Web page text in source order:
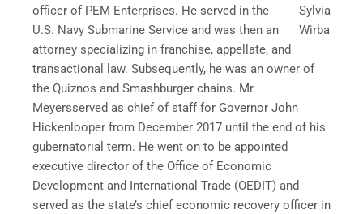
Sylvia
Wirba
officer of PEM Enterprises. He served in the
U.S. Navy Submarine Service and was then an
attorney specializing in franchise, appellate, and
transactional law. Subsequently, he was an owner of
the Quiznos and Smashburger chains. Mr.
Meyersserved as chief of staff for Governor John
Hickenlooper from December 2017 until the end of his
gubernatorial term. He went on to be appointed
executive director of the Office of Economic
Development and International Trade (OEDIT) and
served as the state’s chief economic recovery officer in